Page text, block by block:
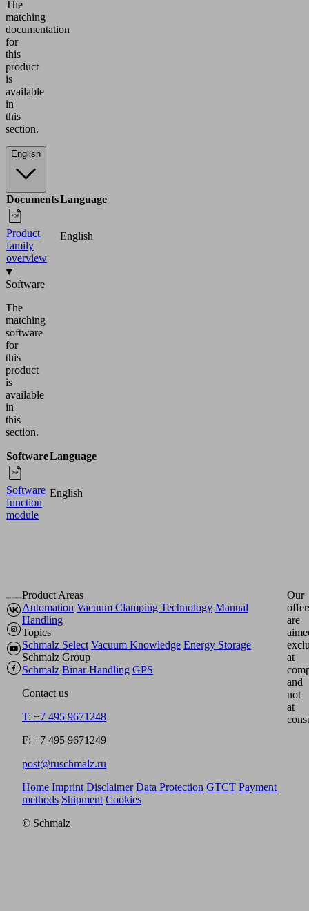
The
matching
documentation
for
this
product
is
available
in
this
section.
English
DocumentsLanguage
Product
family
overview
English
Software
The
matching
software
for
this
product
is
available
in
this
section.
SoftwareLanguage
Software
function
module
English
Product Areas
Automation Vacuum Clamping Technology Manual
Handling
Topics
Schmalz Select Vacuum Knowledge Energy Storage
Schmalz Group
Schmalz Binar Handling GPS
Contact us
T: +7 495 9671248
F: +7 495 9671249
post@ruschmalz.ru
Our
are
at
and
not
at
Home Imprint Disclaimer Data Protection GTCT Payment
methods Shipment Cookies
© Schmalz